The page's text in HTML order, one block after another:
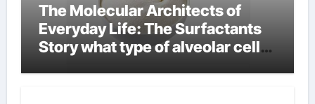
The Molecular Architects of
Everyday Life: The Surfactants
Story what type of alveolar cell